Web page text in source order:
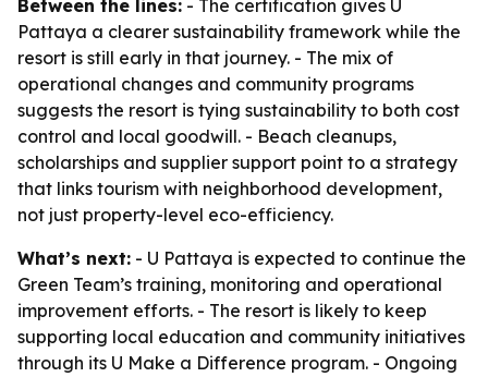
Between the lines: - The certification gives U
Pattaya a clearer sustainability framework while the
resort is still early in that journey. - The mix of
operational changes and community programs
suggests the resort is tying sustainability to both cost
control and local goodwill. - Beach cleanups,
scholarships and supplier support point to a strategy
that links tourism with neighborhood development,
not just property-level eco-efficiency.
What’s next: - U Pattaya is expected to continue the
Green Team’s training, monitoring and operational
improvement efforts. - The resort is likely to keep
supporting local education and community initiatives
through its U Make a Difference program. - Ongoing